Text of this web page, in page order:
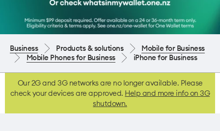
Business Products & solutions
Mobile for Business
Mobile Phones for Business
iPhone for Business
Our 2G and 3G networks are no longer available. Please
check your devices are approved. Help and more info on 3G
shutdown.